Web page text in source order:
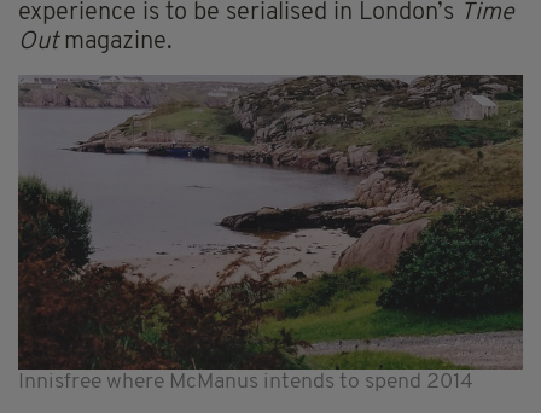
experience is to be serialised in London’s Time
Outmagazine.
Innisfree where McManus intends to spend 2014